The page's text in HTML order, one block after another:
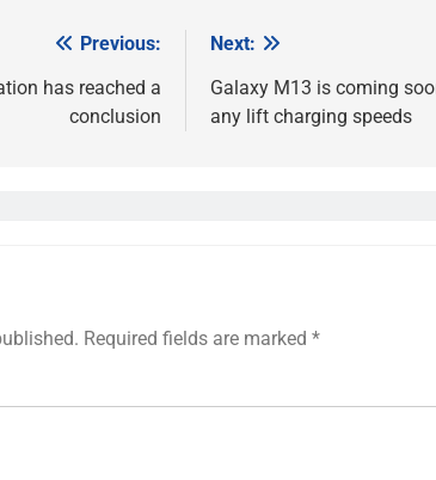
Previous:
has reached a
conclusion
Next:
Galaxy M13 is coming
any lift charging speeds
Required fields are marked *